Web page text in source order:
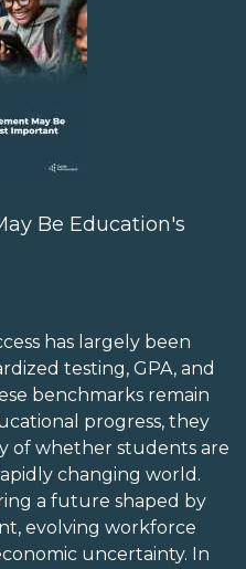
Be Education's
has largely been
testing, GPA, and
benchmarks remain
progress, they
of whether students are
changing world.
a future shaped by
evolving workforce
uncertainty. In